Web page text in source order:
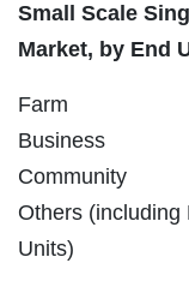
Small Scale
Market, by End
Farm
Business
Community
Others (including
Units)